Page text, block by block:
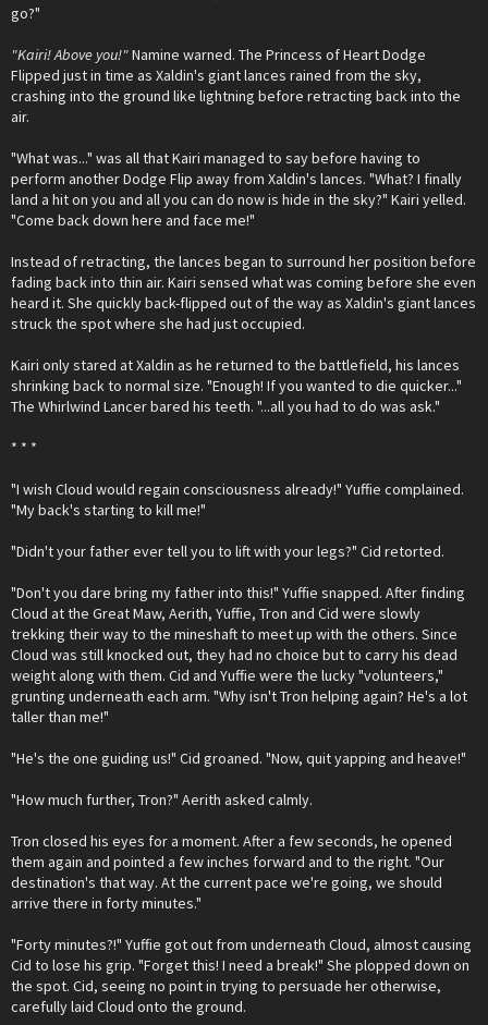
go?"
"Kairi! Above you!"Namine warned. The Princess of Heart Dodge
Flipped just in time as Xaldin's giant lances rained from the sky,
crashing into the ground like lightning before retracting back into the
air.
"What was..." was all that Kairi managed to say before having to
perform another Dodge Flip away from Xaldin's lances. "What? I finally
land a hit on you and all you can do now is hide in the sky?" Kairi yelled.
"Come back down here and face me!"
Instead of retracting, the lances began to surround her position before
fading back into thin air. Kairi sensed what was coming before she even
heard it. She quickly back-flipped out of the way as Xaldin's giant lances
struck the spot where she had just occupied.
Kairi only stared at Xaldin as he returned to the battlefield, his lances
shrinking back to normal size. "Enough! If you wanted to die quicker..."
The Whirlwind Lancer bared his teeth. "...all you had to do was ask."
* * *
"I wish Cloud would regain consciousness already!" Yuffie complained.
"My back's starting to kill me!"
"Didn't your father ever tell you to lift with your legs?" Cid retorted.
"Don't you dare bring my father into this!" Yuffie snapped. After finding
Cloud at the Great Maw, Aerith, Yuffie, Tron and Cid were slowly
trekking their way to the mineshaft to meet up with the others. Since
Cloud was still knocked out, they had no choice but to carry his dead
weight along with them. Cid and Yuffie were the lucky "volunteers,"
grunting underneath each arm. "Why isn't Tron helping again? He's a lot
taller than me!"
"He's the one guiding us!" Cid groaned. "Now, quit yapping and heave!"
"How much further, Tron?" Aerith asked calmly.
Tron closed his eyes for a moment. After a few seconds, he opened
them again and pointed a few inches forward and to the right. "Our
destination's that way. At the current pace we're going, we should
arrive there in forty minutes."
"Forty minutes?!" Yuffie got out from underneath Cloud, almost causing
Cid to lose his grip. "Forget this! I need a break!" She plopped down on
the spot. Cid, seeing no point in trying to persuade her otherwise,
carefully laid Cloud onto the ground.